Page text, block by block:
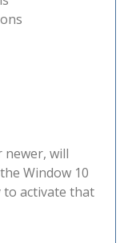
newer, will
Window 10
activate that